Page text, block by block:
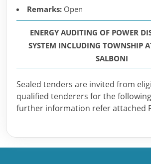
Remarks: Open
ENERGY AUDITING OF POWER
SYSTEM INCLUDING TOWNSHIP
SALBONI
Sealed tenders are invited from
qualified tenderers for the
further information refer attached